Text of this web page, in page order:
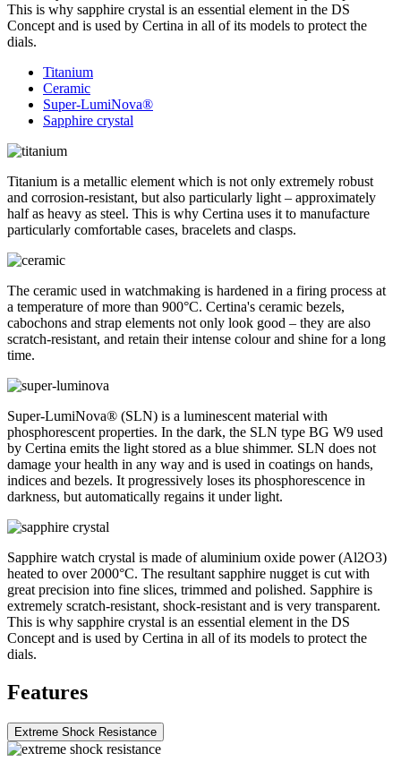
This is why sapphire crystal is an essential element in the DS
Concept and is used by Certina in all of its models to protect the
dials.
Titanium
Ceramic
Super-LumiNova®
Sapphire crystal
Titanium is a metallic element which is not only extremely robust
and corrosion-resistant, but also particularly light – approximately
half as heavy as steel. This is why Certina uses it to manufacture
particularly comfortable cases, bracelets and clasps.
The ceramic used in watchmaking is hardened in a firing process at
a temperature of more than 900°C. Certina's ceramic bezels,
cabochons and strap elements not only look good – they are also
scratch-resistant, and retain their intense colour and shine for a long
time.
Super-LumiNova® (SLN) is a luminescent material with
phosphorescent properties. In the dark, the SLN type BG W9 used
by Certina emits the light stored as a blue shimmer. SLN does not
damage your health in any way and is used in coatings on hands,
indices and bezels. It progressively loses its phosphorescence in
darkness, but automatically regains it under light.
Sapphire watch crystal is made of aluminium oxide power (Al2O3)
heated to over 2000°C. The resultant sapphire nugget is cut with
great precision into fine slices, trimmed and polished. Sapphire is
extremely scratch-resistant, shock-resistant and is very transparent.
This is why sapphire crystal is an essential element in the DS
Concept and is used by Certina in all of its models to protect the
dials.
Features
Extreme Shock Resistance